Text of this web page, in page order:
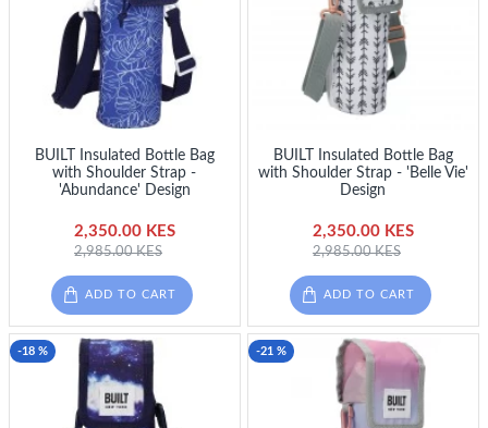
BUILT Insulated Bottle Bag
with Shoulder Strap -
'Abundance' Design
2,350.00 KES
2,985.00 KES
ADD TO CART
BUILT Insulated Bottle Bag
with Shoulder Strap - 'Belle Vie'
Design
2,350.00 KES
2,985.00 KES
ADD TO CART
-18 % -21 %